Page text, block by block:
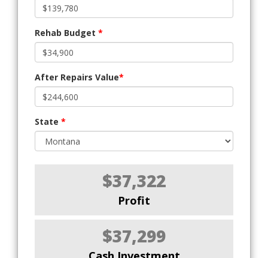
Rehab Budget *
After Repairs Value*
State *
$37,322
Profit
$37,299